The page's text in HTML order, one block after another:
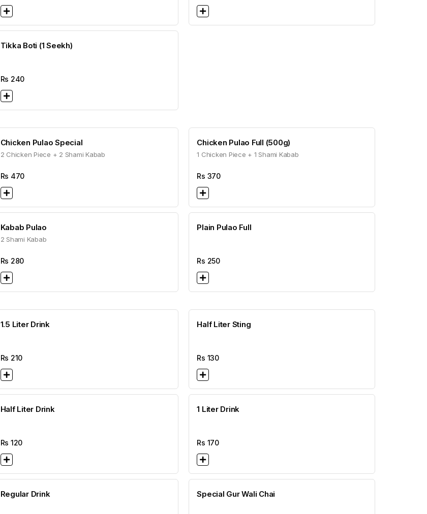
Tikka Boti (1 Seekh)
Rs 240
Chicken Pulao Special
2 Chicken Piece + 2 Shami Kabab
Rs 470
Chicken Pulao Full (500g)
1 Chicken Piece + 1 Shami Kabab
Rs 370
Kabab Pulao
2 Shami Kabab
Rs 280
Plain Pulao Full
Rs 250
1.5 Liter Drink
Rs 210
Half Liter Sting
Rs 130
Half Liter Drink
Rs 120
1 Liter Drink
Rs 170
Regular Drink Special Gur Wali Chai